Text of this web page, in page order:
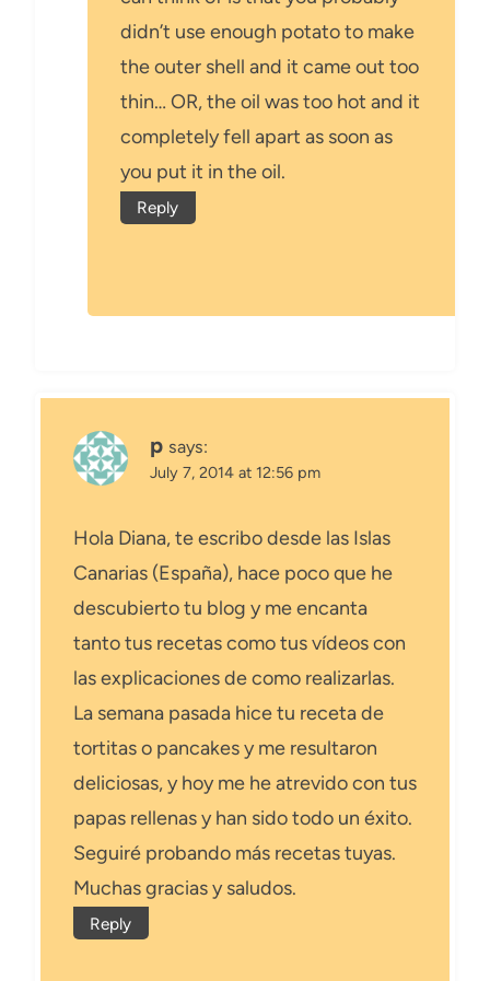
didn’t use enough potato to make
the outer shell and it came out too
thin… OR, the oil was too hot and it
completely fell apart as soon as
you put it in the oil.
Reply
p says:
July 7, 2014 at 12:56 pm
Hola Diana, te escribo desde las Islas
Canarias (España), hace poco que he
descubierto tu blog y me encanta
tanto tus recetas como tus vídeos con
las explicaciones de como realizarlas.
La semana pasada hice tu receta de
tortitas o pancakes y me resultaron
deliciosas, y hoy me he atrevido con tus
papas rellenas y han sido todo un éxito.
Seguiré probando más recetas tuyas.
Muchas gracias y saludos.
Reply